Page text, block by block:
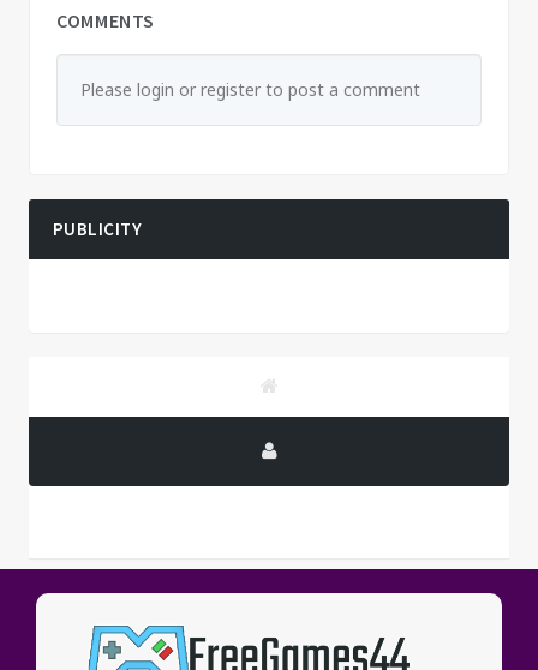
COMMENTS
Please login or register to post a comment
PUBLICITY
PUBLICITY